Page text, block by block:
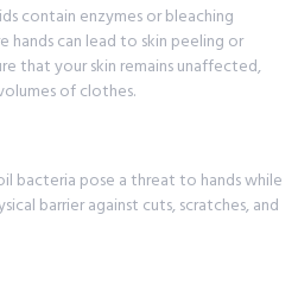
contain enzymes or bleaching
hands can lead to skin peeling or
that your skin remains unaffected,
of clothes.
bacteria pose a threat to hands while
barrier against cuts, scratches, and